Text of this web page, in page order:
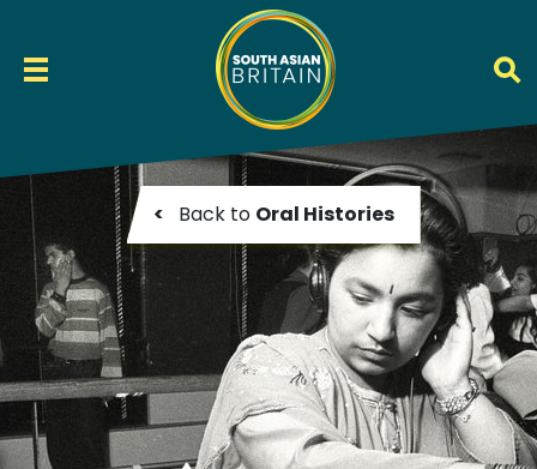
< Back to Oral Histories